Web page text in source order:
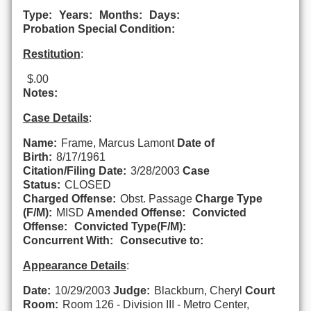
Type: Years: Months:
Days:
Probation Special Condition:
Restitution:
$.00
Notes:
Case Details:
Name: Frame, Marcus Lamont Date of
Birth: 8/17/1961
Citation/Filing Date: 3/28/2003 Case
Status: CLOSED
Charged Offense: Obst. Passage Charge Type
(F/M): MISD Amended Offense:
Convicted
Offense:
Convicted Type(F/M):
Concurrent With:
Consecutive to:
Appearance Details:
Date: 10/29/2003 Judge: Blackburn, Cheryl Court
Room: Room 126 - Division III - Metro Center,